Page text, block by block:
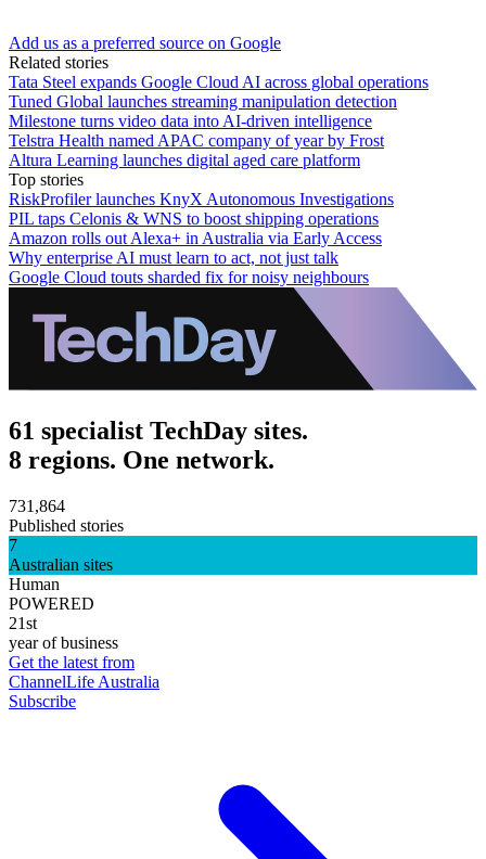
Add us as a preferred source on Google
Related stories
Tata Steel expands Google Cloud AI across global operations
Tuned Global launches streaming manipulation detection
Milestone turns video data into AI-driven intelligence
Telstra Health named APAC company of year by Frost
Altura Learning launches digital aged care platform
Top stories
RiskProfiler launches KnyX Autonomous Investigations
PIL taps Celonis & WNS to boost shipping operations
Amazon rolls out Alexa+ in Australia via Early Access
Why enterprise AI must learn to act, not just talk
Google Cloud touts sharded fix for noisy neighbours
61 specialist TechDay sites.
8 regions. One network.
731,864
Published stories
7
Australian sites
Human
POWERED
21st
year of business
Get the latest from
ChannelLife Australia
Subscribe